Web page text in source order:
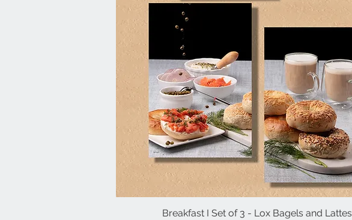
Quick View
Breakfast I Set of 3 - Lox Bagels and Lattes